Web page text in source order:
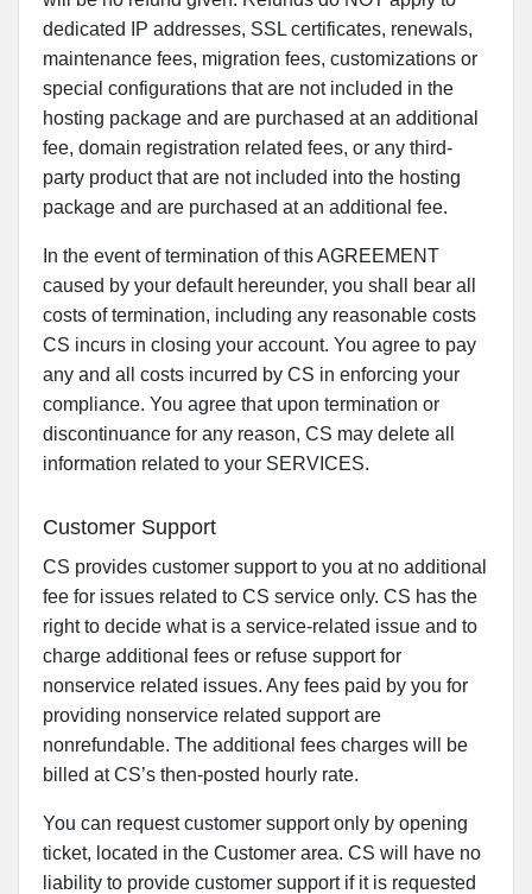
dedicated IP addresses, SSL certificates, renewals,
maintenance fees, migration fees, customizations or
special configurations that are not included in the
hosting package and are purchased at an additional
fee, domain registration related fees, or any third-
party product that are not included into the hosting
package and are purchased at an additional fee.
In the event of termination of this AGREEMENT
caused by your default hereunder, you shall bear all
costs of termination, including any reasonable costs
CS incurs in closing your account. You agree to pay
any and all costs incurred by CS in enforcing your
compliance. You agree that upon termination or
discontinuance for any reason, CS may delete all
information related to your SERVICES.
Customer Support
CS provides customer support to you at no additional
fee for issues related to CS service only. CS has the
right to decide what is a service-related issue and to
charge additional fees or refuse support for
nonservice related issues. Any fees paid by you for
providing nonservice related support are
nonrefundable. The additional fees charges will be
billed at CS’s then-posted hourly rate.
You can request customer support only by opening
ticket, located in the Customer area. CS will have no
liability to provide customer support if it is requested